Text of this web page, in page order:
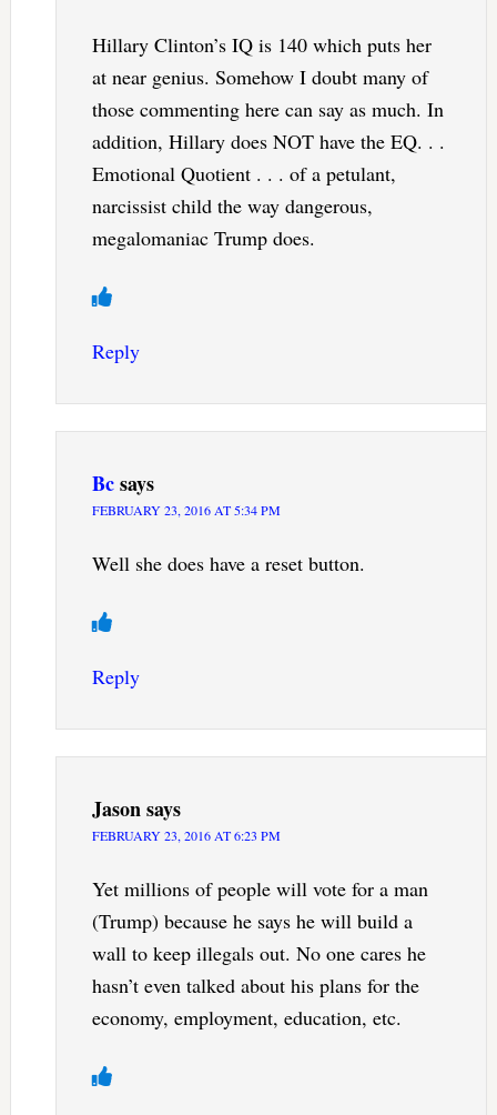
Hillary Clinton’s IQ is 140 which puts her
at near genius. Somehow I doubt many of
those commenting here can say as much. In
addition, Hillary does NOT have the EQ. . .
Emotional Quotient . . . of a petulant,
narcissist child the way dangerous,
megalomaniac Trump does.
Reply
Bcsays
FEBRUARY 23, 2016 AT 5:34 PM
Well she does have a reset button.
Reply
Jasonsays
FEBRUARY 23, 2016 AT 6:23 PM
Yet millions of people will vote for a man
(Trump) because he says he will build a
wall to keep illegals out. No one cares he
hasn’t even talked about his plans for the
economy, employment, education, etc.